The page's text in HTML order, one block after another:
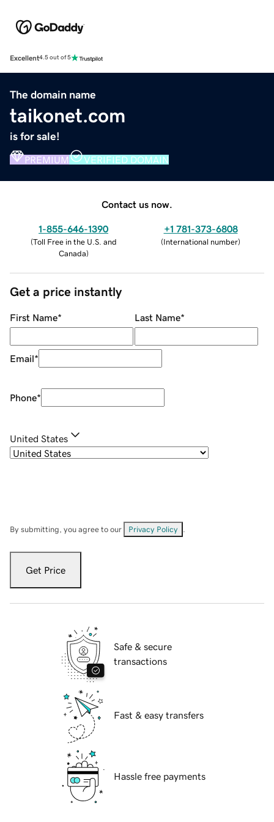
Excellent4.5 out of 5
The domain name
taikonet.com
is for sale!
PREMIUM VERIFIED DOMAIN
Contact us now.
1-855-646-1390
(Toll Free in the U.S. and
Canada)
+1 781-373-6808
(International number)
Get a price instantly
First Name* Last Name*
Email*
Phone*
United States
By submitting, you agree to our Privacy Policy
Get Price
Safe & secure
transactions
Fast & easy transfers
Hassle free payments